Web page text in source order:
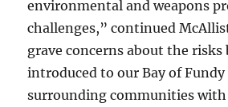
environmental and weapons
challenges,” continued
grave concerns about the risks
introduced to our Bay of Fundy
surrounding communities